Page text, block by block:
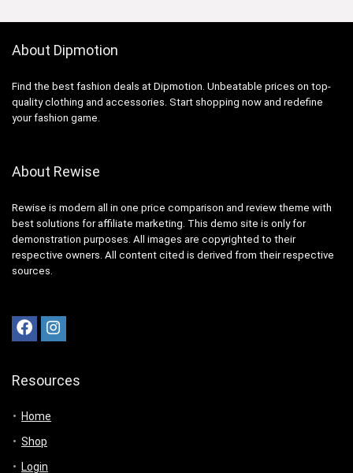
About Dipmotion
Find the best fashion deals at Dipmotion. Unbeatable prices on top-
quality clothing and accessories. Start shopping now and redefine
your fashion game.
About Rewise
Rewise is modern all in one price comparison and review theme with
best solutions for affiliate marketing. This demo site is only for
demonstration purposes. All images are copyrighted to their
respective owners. All content cited is derived from their respective
sources.
Resources
Home
Shop
Login